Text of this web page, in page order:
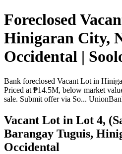
Foreclosed
Hinigaran City,
Occidental |
Bank foreclosed Vacant Lot in
Priced at ₱14.5M, below market
sale. Submit offer via So...
Vacant Lot in Lot 4,
Barangay Tuguis,
Occidental